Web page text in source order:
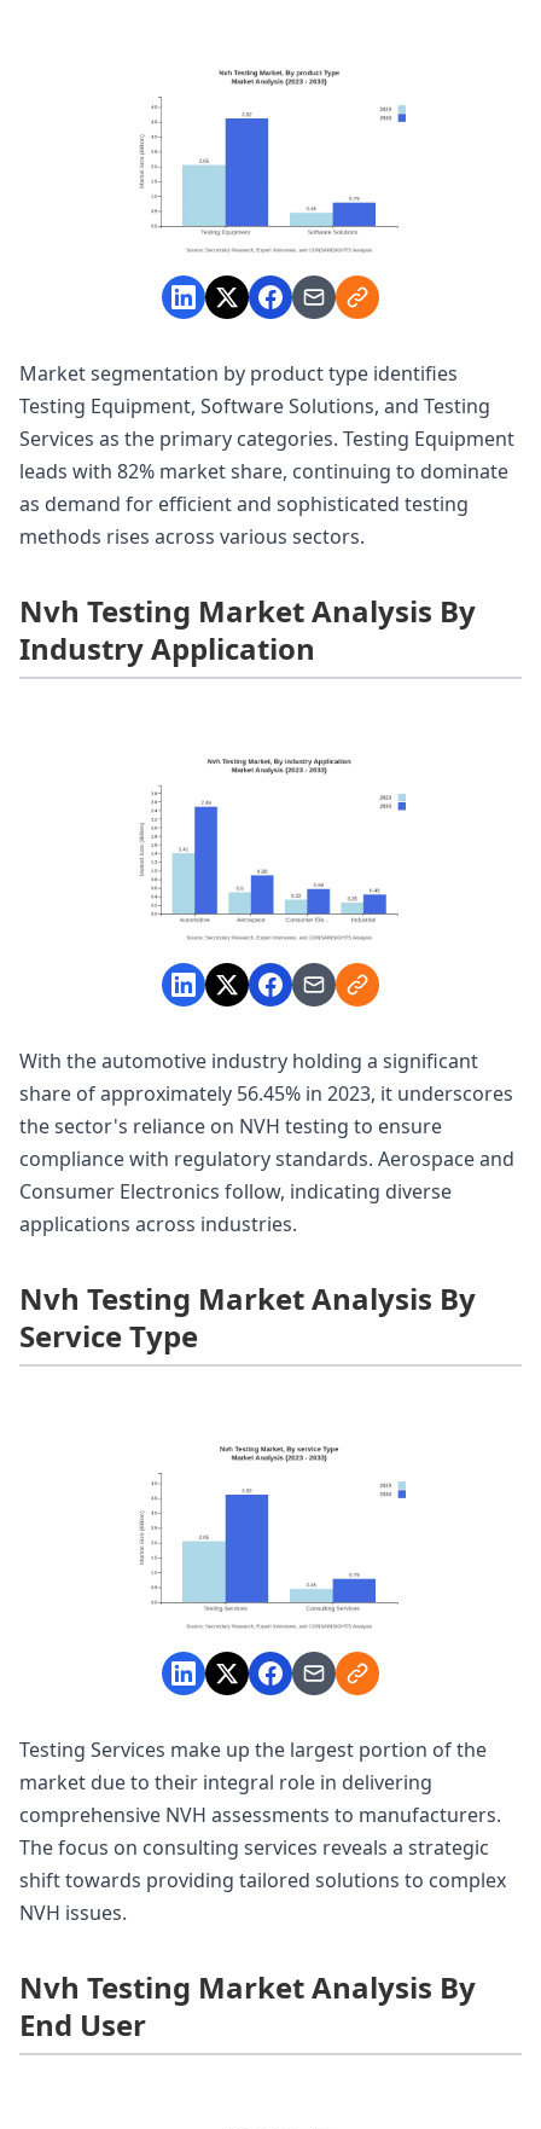
Market segmentation by product type identifies
Testing Equipment, Software Solutions, and Testing
Services as the primary categories. Testing Equipment
leads with 82% market share, continuing to dominate
as demand for efficient and sophisticated testing
methods rises across various sectors.
Nvh Testing Market Analysis By
Industry Application
With the automotive industry holding a significant
share of approximately 56.45% in 2023, it underscores
the sector's reliance on NVH testing to ensure
compliance with regulatory standards. Aerospace and
Consumer Electronics follow, indicating diverse
applications across industries.
Nvh Testing Market Analysis By
Service Type
Testing Services make up the largest portion of the
market due to their integral role in delivering
comprehensive NVH assessments to manufacturers.
The focus on consulting services reveals a strategic
shift towards providing tailored solutions to complex
NVH issues.
Nvh Testing Market Analysis By
End User